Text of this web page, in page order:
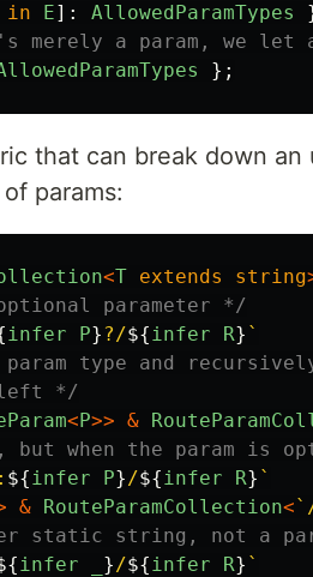
in E]: AllowedParamTypes
a param, we let
};
that can break down an
params:
<T extends string
parameter */
infer P} ?/${infer R} `
type and
*/
<P>> &
but when the param is
${infer P}/${infer R} `
& RouteParamCollection<
static string, not a
infer }/${infer R} `